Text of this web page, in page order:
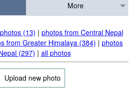
More
(13) | photos from Central Nepal
from Greater Himalaya (384) | photos
(297) | all photos
Upload new photo